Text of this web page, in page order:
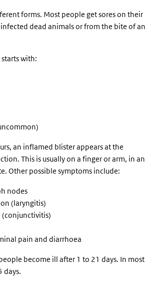
forms. Most people get sores on their
dead animals or from the bite of an
starts with:
an inflamed blister appears at the
This is usually on a finger or arm, in an
Other possible symptoms include:
nodes
(laryngitis)
pain and diarrhoea
become ill after 1 to 21 days. In most
days.